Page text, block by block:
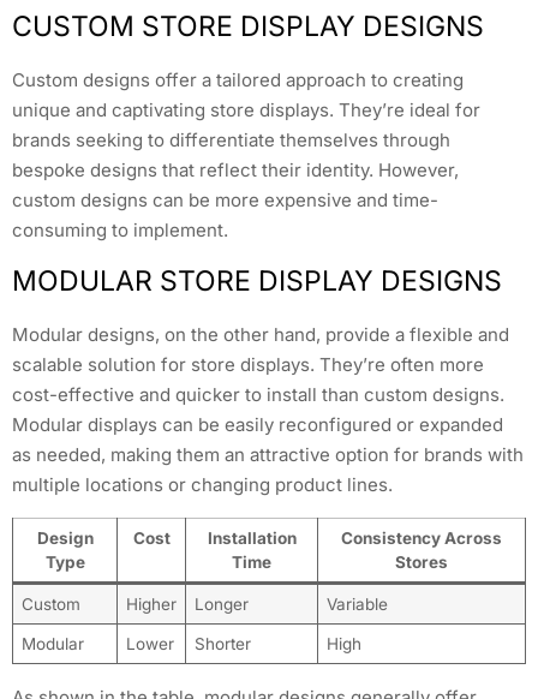
CUSTOM STORE DISPLAY DESIGNS
Custom designs offer a tailored approach to creating
unique and captivating store displays. They’re ideal for
brands seeking to differentiate themselves through
bespoke designs that reflect their identity. However,
custom designs can be more expensive and time-
consuming to implement.
MODULAR STORE DISPLAY DESIGNS
Modular designs, on the other hand, provide a flexible and
scalable solution for store displays. They’re often more
cost-effective and quicker to install than custom designs.
Modular displays can be easily reconfigured or expanded
as needed, making them an attractive option for brands with
multiple locations or changing product lines.
Design
Type
Cost
Installation
Time
Consistency Across
Stores
Custom Higher Longer Variable
Modular Lower Shorter High